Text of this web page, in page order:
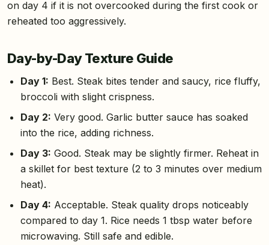
on day 4 if it is not overcooked during the first cook or
reheated too aggressively.
Day-by-Day Texture Guide
Day 1: Best. Steak bites tender and saucy, rice fluffy,
broccoli with slight crispness.
Day 2: Very good. Garlic butter sauce has soaked
into the rice, adding richness.
Day 3: Good. Steak may be slightly firmer. Reheat in
a skillet for best texture (2 to 3 minutes over medium
heat).
Day 4: Acceptable. Steak quality drops noticeably
compared to day 1. Rice needs 1 tbsp water before
microwaving. Still safe and edible.